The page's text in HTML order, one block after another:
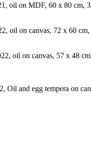
oil on MDF, 60 x 80 cm,
oil on canvas, 72 x 60
oil on canvas, 57 x 48
Oil and egg tempera on